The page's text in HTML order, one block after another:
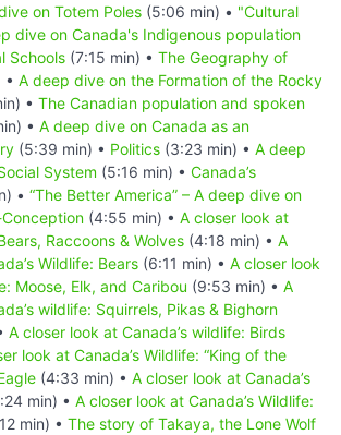
on Totem Poles (5:06 min) • "Cultural
dive on Canada's Indigenous population
Schools (7:15 min) • The Geography of
• A deep dive on the Formation of the Rocky
• The Canadian population and spoken
• A deep dive on Canada as an
(5:39 min) • Politics (3:23 min) • A deep
System (5:16 min) • Canada’s
• “The Better America” – A deep dive on
(4:55 min) • A closer look at
Raccoons & Wolves (4:18 min) • A
Wildlife: Bears (6:11 min) • A closer look
Moose, Elk, and Caribou (9:53 min) • A
wildlife: Squirrels, Pikas & Bighorn
A closer look at Canada’s wildlife: Birds
look at Canada’s Wildlife: “King of the
(4:33 min) • A closer look at Canada’s
min) • A closer look at Canada’s Wildlife:
min) • The story of Takaya, the Lone Wolf